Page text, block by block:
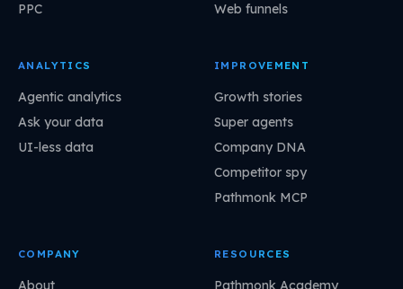
PPC
Web funnels
ANALYTICS
Agentic analytics
Ask your data
UI-less data
IMPROVEMENT
Growth stories
Super agents
Company DNA
Competitor spy
Pathmonk MCP
COMPANY RESOURCES